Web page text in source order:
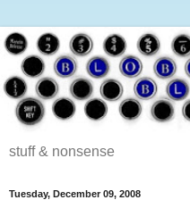
stuff & nonsense
Tuesday, December 09, 2008